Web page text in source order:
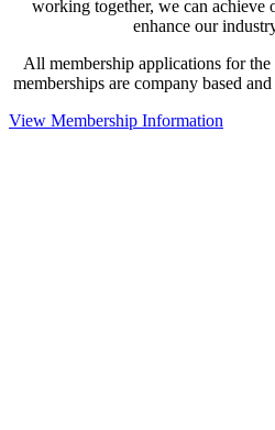
working together, we can achieve
enhance our
All membership applications for
memberships are company based
View Membership Information